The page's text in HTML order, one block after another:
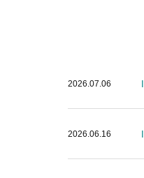
2026.07.06
2026.06.16